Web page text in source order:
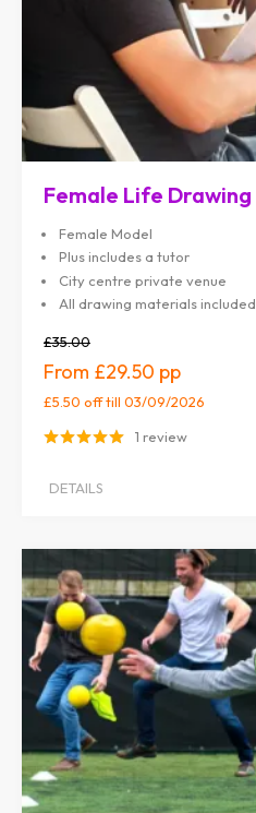
Female Life Drawing
Female Model
Plus includes a tutor
City centre private venue
All drawing materials included
£35.00
£29.50
£5.50 offtill 03/09/2026
1 review
DETAILS